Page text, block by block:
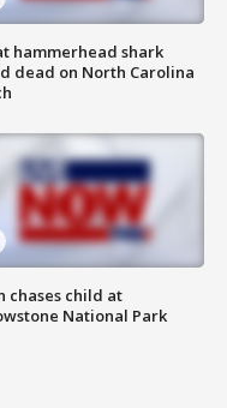
hammerhead shark
dead on North Carolina
chases child at
National Park